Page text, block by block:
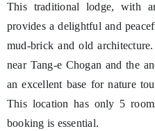
This traditional lodge, with
provides a delightful and
mud-brick and old
near Tang-e Chogan and the
an excellent base for nature
This location has only 5
booking is essential.